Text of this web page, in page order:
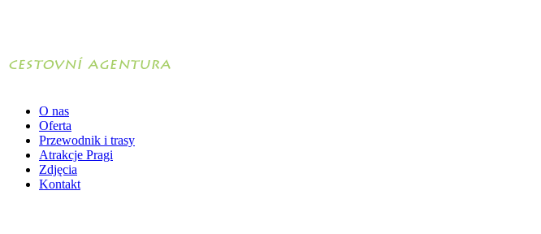
O nas
Oferta
Przewodnik i trasy
Atrakcje Pragi
Zdjęcia
Kontakt